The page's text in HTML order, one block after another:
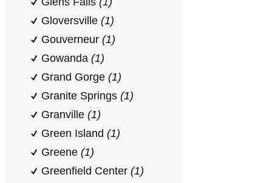
Gloversville (1)
Gouverneur (1)
Gowanda (1)
Grand Gorge (1)
Granite Springs (1)
Granville (1)
Green Island (1)
Greene (1)
Greenfield Center (1)